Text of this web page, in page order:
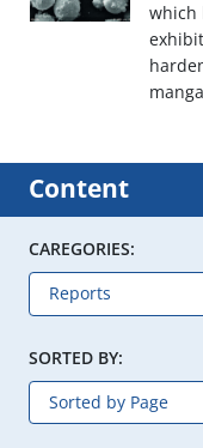
which
Content
CAREGORIES:
SORTED BY: